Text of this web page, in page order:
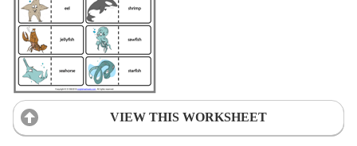
VIEW THIS WORKSHEET